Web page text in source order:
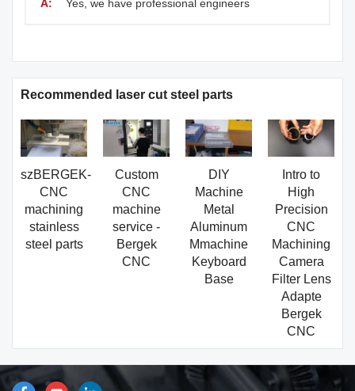
A:
Yes, we have professional engineers
Recommended laser cut steel parts
szBERGEK-
CNC
machining
stainless
steel parts
Custom
CNC
machine
service -
Bergek
CNC
DIY
Machine
Metal
Aluminum
Mmachine
Keyboard
Base
Intro to
High
Precision
CNC
Machining
Camera
Filter Lens
Adapte
Bergek
CNC